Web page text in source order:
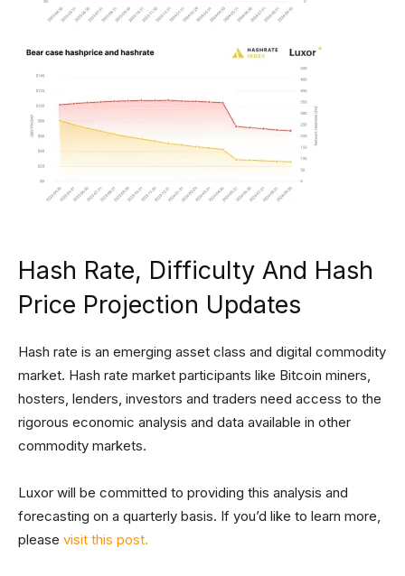
Hash Rate, Difficulty And Hash
Price Projection Updates
Hash rate is an emerging asset class and digital commodity
market. Hash rate market participants like Bitcoin miners,
hosters, lenders, investors and traders need access to the
rigorous economic analysis and data available in other
commodity markets.
Luxor will be committed to providing this analysis and
forecasting on a quarterly basis. If you’d like to learn more,
please visit this post.